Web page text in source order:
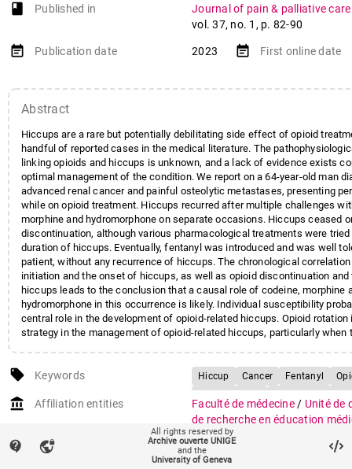
book-open
Published in
Journal of pain & palliative
vol. 37, no. 1 , p. 82-90
event_note Publication date 2023 event_note First online date
Abstract
Hiccups are a rare but potentially debilitating side effect of opioid
handful of reported cases in the medical literature. The
linking opioids and hiccups is unknown, and a lack of evidence exists
optimal management of the condition. We report on a 64-year-old man
advanced renal cancer and painful osteolytic metastases, presenting
while on opioid treatment. Hiccups recurred after multiple challenges
morphine and hydromorphone on separate occasions. Hiccups ceased
discontinuation, although various pharmacological treatments were
duration of hiccups. Eventually, fentanyl was introduced and was well
patient, without any recurrence of hiccups. The chronological
initiation and the onset of hiccups, as well as opioid discontinuation
hiccups leads to the conclusion that a causal role of codeine, morphine
hydromorphone in this occurrence is likely. Individual susceptibility
central role in the development of opioid-related hiccups. Opioid rotation
strategy in the management of opioid-related hiccups, particularly when
local_offer Keywords Hiccup Cancer Fentanyl
Codeine / adverse effects
Hiccup / chemically induced
Hydromorphone / adverse effects
account_balance Affiliation entities Faculté de médecine / Unité de
de recherche en éducation
Faculté de médecine
clinique
Département de
contact_support vpn_lock
All rights reserved by
Archive ouverte UNIGE
and the
University of Geneva